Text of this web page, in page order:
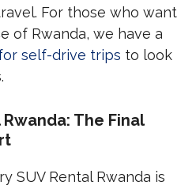
For those who want
of Rwanda, we have a
self-drive trips to look
The Final
SUV Rental Rwanda is